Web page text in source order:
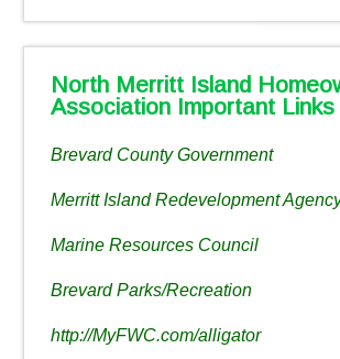
North Merritt Island
Association Important Links
Brevard County Government
Merritt Island Redevelopment
Marine Resources Council
Brevard Parks/Recreation
http://MyFWC.com/alligator